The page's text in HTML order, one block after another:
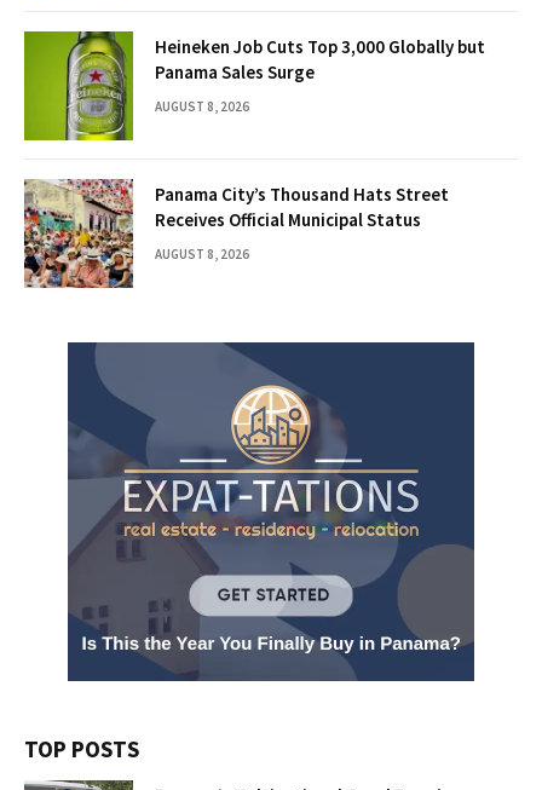
Heineken Job Cuts Top 3,000 Globally but
Panama Sales Surge
AUGUST 8, 2026
Panama City’s Thousand Hats Street
Receives Official Municipal Status
AUGUST 8, 2026
TOP POSTS